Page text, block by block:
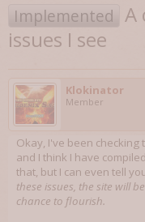
Implemented A
issues I see
Klokinator
Member
Okay, I've been checking
and I think I have
that, but I can even tell
these issues, the site will
chance to flourish.